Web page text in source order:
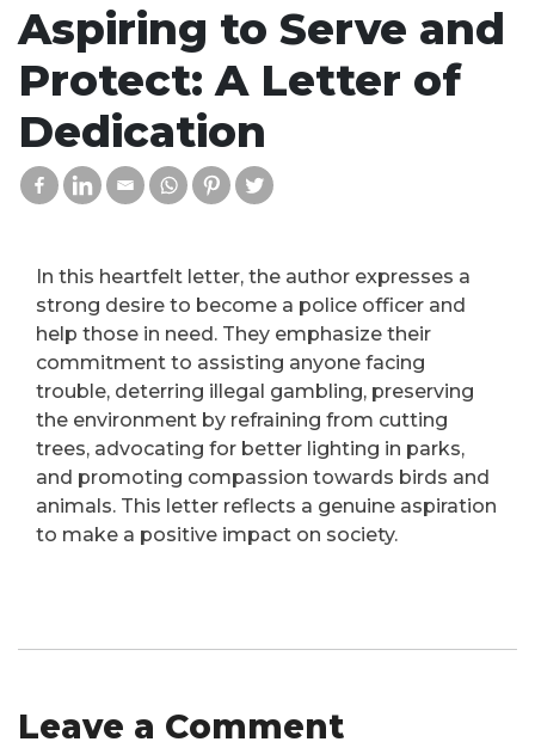
Aspiring to Serve and
Protect: A Letter of
Dedication
In this heartfelt letter, the author expresses a
strong desire to become a police officer and
help those in need. They emphasize their
commitment to assisting anyone facing
trouble, deterring illegal gambling, preserving
the environment by refraining from cutting
trees, advocating for better lighting in parks,
and promoting compassion towards birds and
animals. This letter reflects a genuine aspiration
to make a positive impact on society.
Leave a Comment